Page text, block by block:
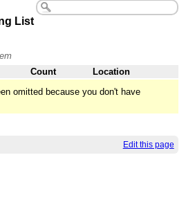
List
Count
Location
omitted because you don't have
Edit this page